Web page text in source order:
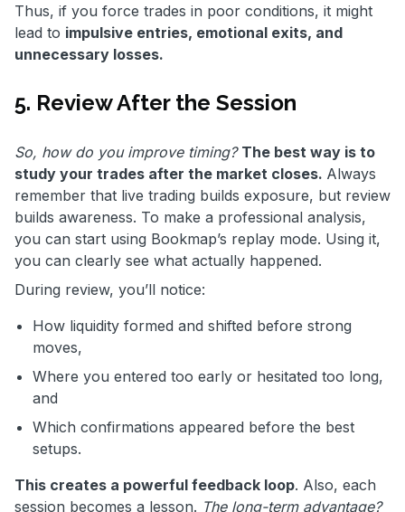
Thus, if you force trades in poor conditions, it might
lead to impulsive entries, emotional exits, and
unnecessary losses.
5. Review After the Session
So, how do you improve timing? The best way is to
study your trades after the market closes. Always
remember that live trading builds exposure, but review
builds awareness. To make a professional analysis,
you can start using Bookmap’s replay mode. Using it,
you can clearly see what actually happened.
During review, you’ll notice:
How liquidity formed and shifted before strong
moves,
Where you entered too early or hesitated too long,
and
Which confirmations appeared before the best
setups.
This creates a powerful feedback loop. Also, each
session becomes a lesson. The long-term advantage?